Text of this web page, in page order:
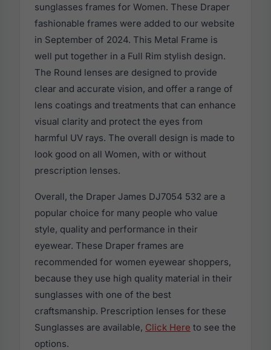
sunglasses frames for Women. These Draper
fashionable frames were added to our website
in September of 2024. This Metal Frame is
well put together in a Full Rim stylish design.
The Round lenses are designed to provide
clear and accurate vision, and offer a range of
lens coatings and treatments that can enhance
visual clarity and protect the eyes from
harmful UV rays. The overall design is made to
look good on all Women, with or without
prescription lenses.
Overall, the Draper James DJ7054 532 are a
popular choice for many people who value
style, quality and performance in their
eyewear. These Draper frames are
recommended for women eyewear shoppers,
because they use high quality material in their
sunglasses with one of the best
craftsmanship. Prescription lenses for these
Sunglasses are available, Click Here to see the
options.